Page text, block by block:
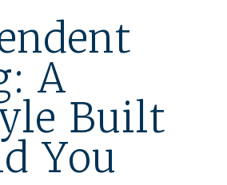
A
Built
You